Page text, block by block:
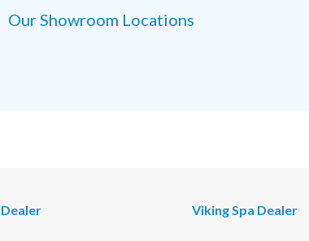
Our Showroom Locations
Viking Spa Dealer